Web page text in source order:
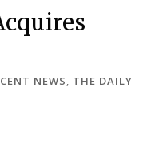
NEWS, THE DAILY